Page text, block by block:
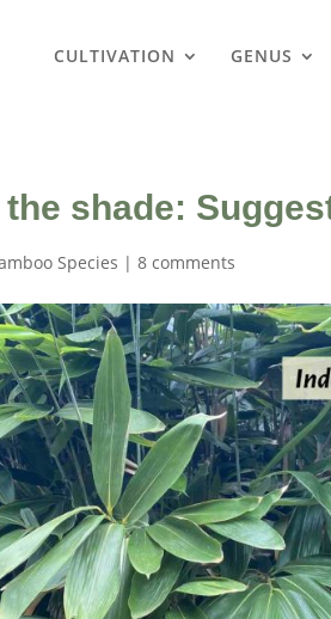
CULTIVATION GENUS
shade:
Species |8 comments